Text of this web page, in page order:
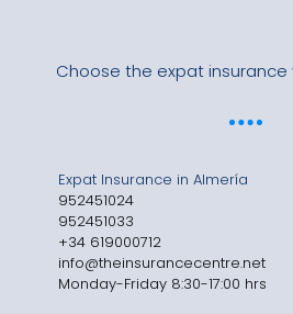
Choose the expat insurance
Expat Insurance in Almería
952451024
952451033
+34 619000712
info@theinsurancecentre.net
Monday-Friday 8:30-17:00 hrs